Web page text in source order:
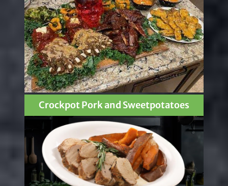
Crockpot Pork and Sweetpotatoes